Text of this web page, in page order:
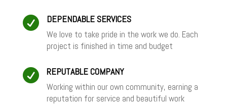
 DEPENDABLE SERVICES
We love to take pride in the work we do. Each
project is finished in time and budget
 REPUTABLE COMPANY
Working within our own community, earning a
reputation for service and beautiful work